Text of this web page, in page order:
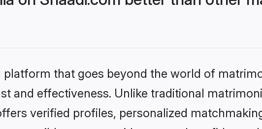
platform that goes beyond the world of
and effectiveness. Unlike traditional
verified profiles, personalized